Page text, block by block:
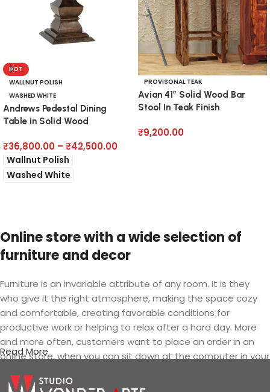
HOT
WALLNUT POLISH
WASHED WHITE
Andrews Pedestal Dining
Table in Solid Wood
₹36,800.00 – ₹42,500.00
Wallnut Polish
Washed White
PROVISONAL TEAK
Avian 41″ Solid Wood Bar
Stool In Teak Finish
₹9,200.00
Online store with a wide selection of
furniture and decor
Furniture is an invariable attribute of any room. It is they
who give it the right atmosphere, making the space cozy
and comfortable, creating favorable conditions for
productive work or helping to relax after a hard day. More
and more often, customers want to place an order in an
online store, when you can sit down at the computer in your
the furniture you like. The online store has a large catalog of
Read More